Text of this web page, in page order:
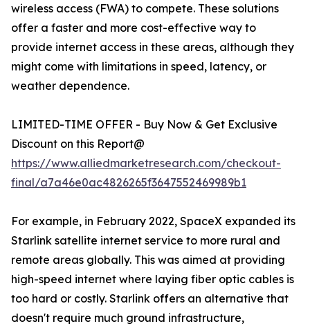
wireless access (FWA) to compete. These solutions
offer a faster and more cost-effective way to
provide internet access in these areas, although they
might come with limitations in speed, latency, or
weather dependence.
LIMITED-TIME OFFER - Buy Now & Get Exclusive
Discount on this Report@
https://www.alliedmarketresearch.com/checkout-
final/a7a46e0ac4826265f3647552469989b1
For example, in February 2022, SpaceX expanded its
Starlink satellite internet service to more rural and
remote areas globally. This was aimed at providing
high-speed internet where laying fiber optic cables is
too hard or costly. Starlink offers an alternative that
doesn't require much ground infrastructure,